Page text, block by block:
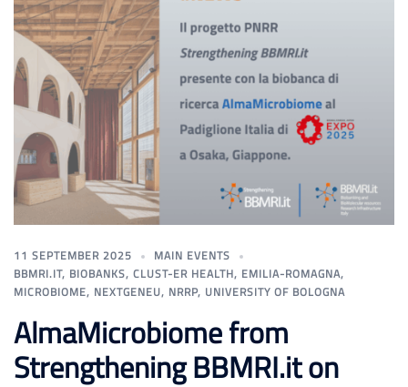
11 SEPTEMBER 2025
MAIN EVENTS
BBMRI.IT, BIOBANKS, CLUST-ER HEALTH, EMILIA-ROMAGNA,
MICROBIOME, NEXTGENEU, NRRP, UNIVERSITY OF BOLOGNA
AlmaMicrobiome from
Strengthening BBMRI.it on